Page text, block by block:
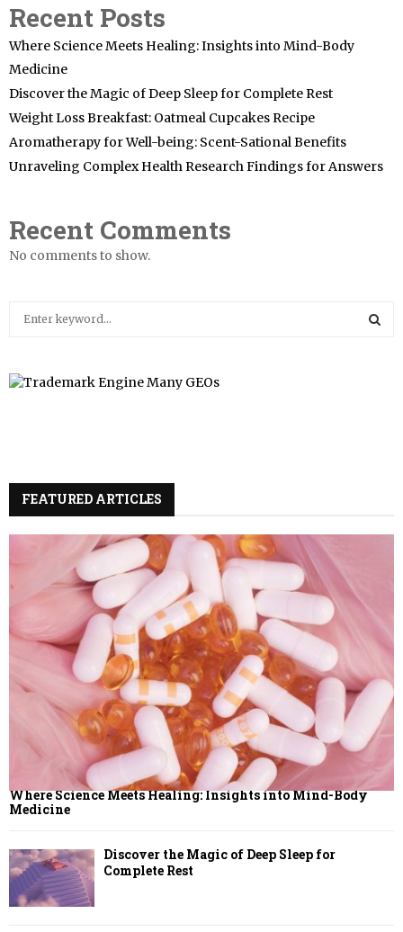
Recent Posts
Where Science Meets Healing: Insights into Mind-Body
Medicine
Discover the Magic of Deep Sleep for Complete Rest
Weight Loss Breakfast: Oatmeal Cupcakes Recipe
Aromatherapy for Well-being: Scent-Sational Benefits
Unraveling Complex Health Research Findings for Answers
Recent Comments
No comments to show.
c
:
H
FEATURED ARTICLES
Where Science Meets Healing: Insights into Mind-Body
Medicine
Discover the Magic of Deep Sleep for
Complete Rest